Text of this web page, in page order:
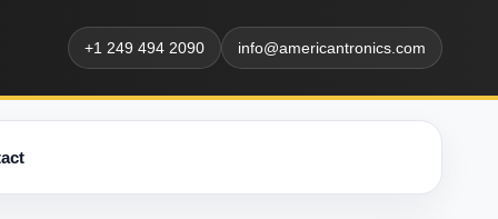
+1 249 494 2090 info@americantronics.com